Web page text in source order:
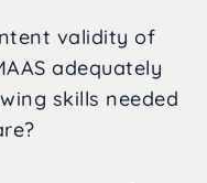
validity of
adequately
skills needed